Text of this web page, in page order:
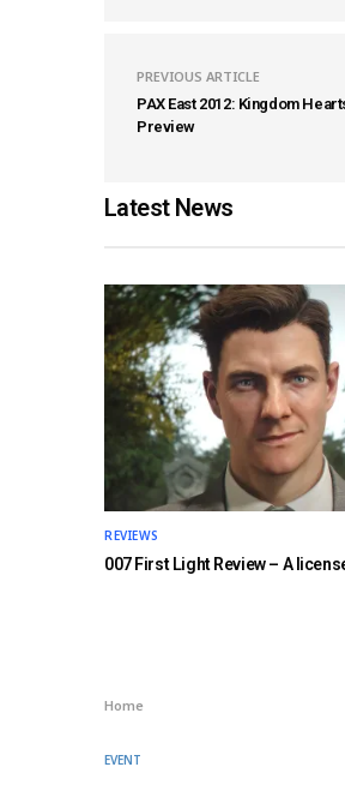
PREVIOUS ARTICLE
PAX East 2012: Kingdom
Preview
Latest News
REVIEWS
007 First Light Review – A
Home
EVENT